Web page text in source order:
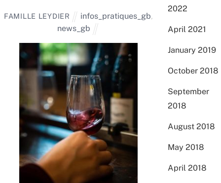
FAMILLE LEYDIER infos_pratiques_gb,
news_gb
2022
April 2021
January 2019
October 2018
September
2018
August 2018
May 2018
April 2018